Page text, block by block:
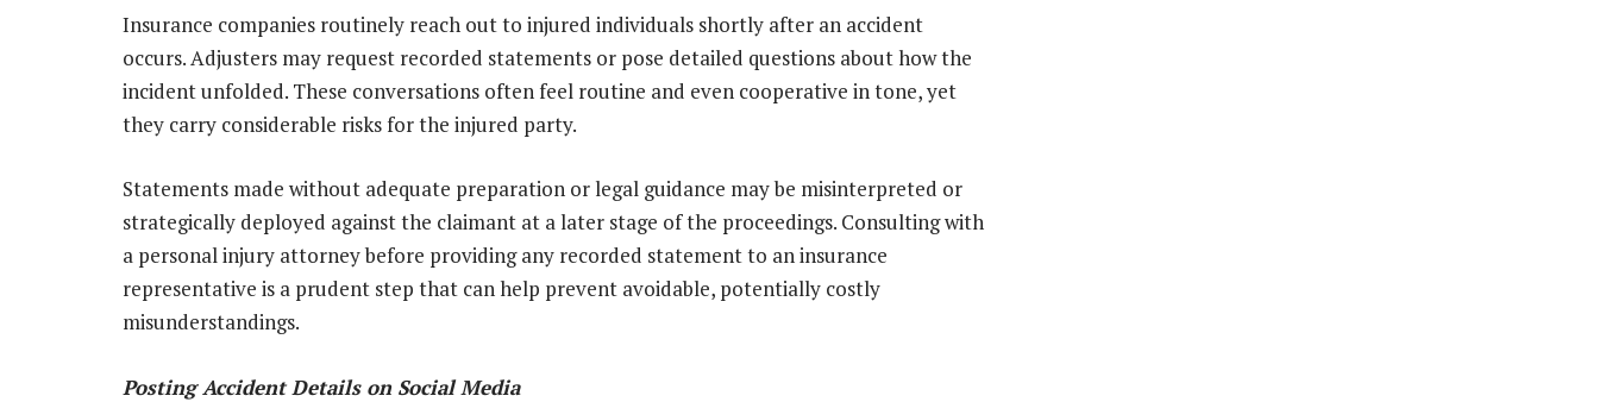
Insurance companies routinely reach out to injured individuals shortly after an accident
occurs. Adjusters may request recorded statements or pose detailed questions about how the
incident unfolded. These conversations often feel routine and even cooperative in tone, yet
they carry considerable risks for the injured party.
Statements made without adequate preparation or legal guidance may be misinterpreted or
strategically deployed against the claimant at a later stage of the proceedings. Consulting with
a personal injury attorney before providing any recorded statement to an insurance
representative is a prudent step that can help prevent avoidable, potentially costly
misunderstandings.
Posting Accident Details on Social Media